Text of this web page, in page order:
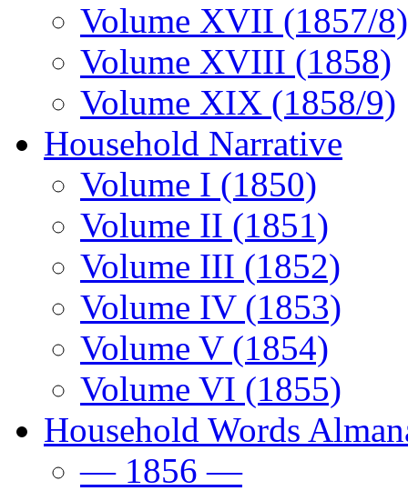
Volume XVII (1857/8)
Volume XVIII (1858)
Volume XIX (1858/9)
Household Narrative
Volume I (1850)
Volume II (1851)
Volume III (1852)
Volume IV (1853)
Volume V (1854)
Volume VI (1855)
Household Words
— 1856 —